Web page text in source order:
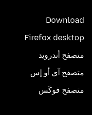
Download
Firefox desktop
متصفح أندرويد
متصفح آي أو إس
متصفح فوكَس